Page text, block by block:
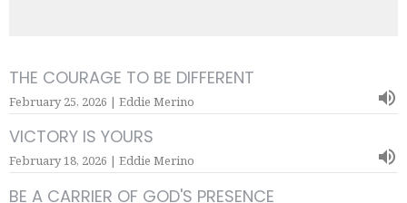
THE COURAGE TO BE DIFFERENT
February 25, 2026 | Eddie Merino
VICTORY IS YOURS
February 18, 2026 | Eddie Merino
BE A CARRIER OF GOD'S PRESENCE